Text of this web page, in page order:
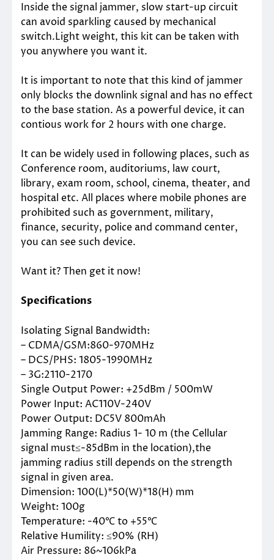
Inside the signal jammer, slow start-up circuit
can avoid sparkling caused by mechanical
switch.Light weight, this kit can be taken with
you anywhere you want it.
It is important to note that this kind of jammer
only blocks the downlink signal and has no effect
to the base station. As a powerful device, it can
contious work for 2 hours with one charge.
It can be widely used in following places, such as
Conference room, auditoriums, law court,
library, exam room, school, cinema, theater, and
hospital etc. All places where mobile phones are
prohibited such as government, military,
finance, security, police and command center,
you can see such device.
Want it? Then get it now!
Specifications
Isolating Signal Bandwidth:
– CDMA/GSM:860-970MHz
– DCS/PHS: 1805-1990MHz
– 3G:2110-2170
Single Output Power: +25dBm / 500mW
Power Input: AC110V-240V
Power Output: DC5V 800mAh
Jamming Range: Radius 1- 10 m (the Cellular
signal must≤-85dBm in the location),the
jamming radius still depends on the strength
signal in given area.
Dimension: 100(L)*50(W)*18(H) mm
Weight: 100g
Temperature: -40℃ to +55℃
Relative Humility: ≤90% (RH)
Air Pressure: 86~106kPa